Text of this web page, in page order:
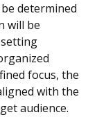
determined
will be
setting
focus, the
with the
audience.